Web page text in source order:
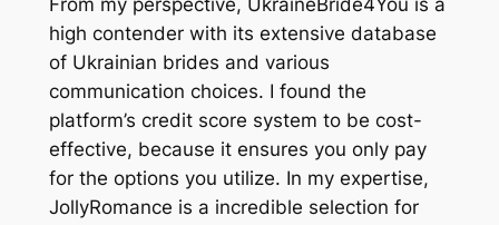
From my perspective, UkraineBride4You is a
high contender with its extensive database
of Ukrainian brides and various
communication choices. I found the
platform’s credit score system to be cost-
effective, because it ensures you only pay
for the options you utilize. In my expertise,
JollyRomance is a incredible selection for